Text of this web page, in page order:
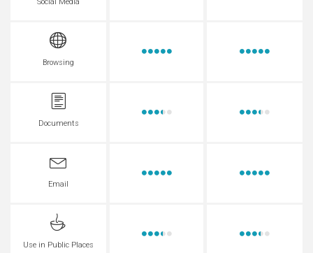
Social Media
Browsing
Documents
Email
Use in Public Places